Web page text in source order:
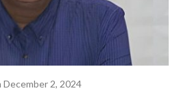
December 2, 2024